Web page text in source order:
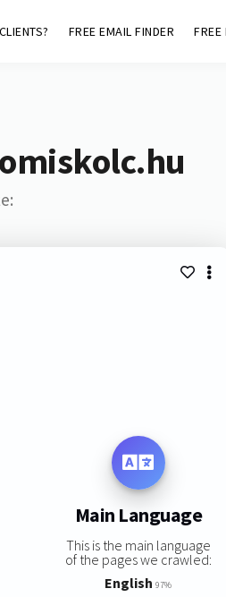
FREE EMAIL FINDER FREE
Main Language
This is the main language
of the pages we crawled:
English 97%